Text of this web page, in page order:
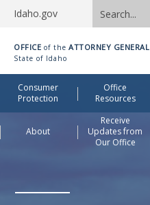
Idaho.gov
Search
site
Office
of
Attorney
General
OFFICE of the ATTORNEY GENERAL
State of Idaho
Consumer
Protection
Office
Resources
About
Receive
Updates from
Our Office